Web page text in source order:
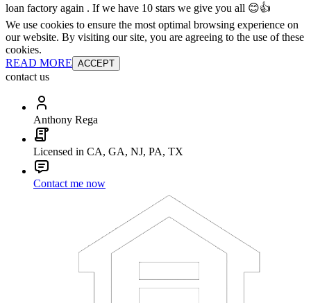
loan factory again . If we have 10 stars we give you all 😊👍
We use cookies to ensure the most optimal browsing experience on
our website. By visiting our site, you are agreeing to the use of these
cookies.
READ MORE ACCEPT
contact us
Anthony Rega
Licensed in CA, GA, NJ, PA, TX
Contact me now